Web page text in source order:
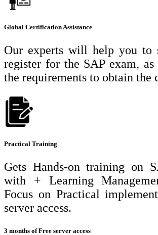
Global Certification Assistance
Our experts will help you to
register for the SAP exam,
the requirements to obtain the
Practical Training
Gets Hands-on training on
with + Learning
Focus on Practical
server access.
3 months of Free server access